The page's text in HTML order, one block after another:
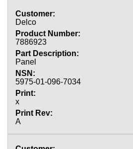
Delco
7886923
Panel
5975-01-096-7034
x
A